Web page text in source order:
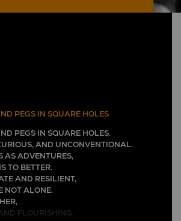
PEGS IN SQUARE HOLES
PEGS IN SQUARE HOLES.
AND UNCONVENTIONAL.
AS ADVENTURES,
TO BETTER.
AND RESILIENT,
NOT ALONE.
FLOURISHING.